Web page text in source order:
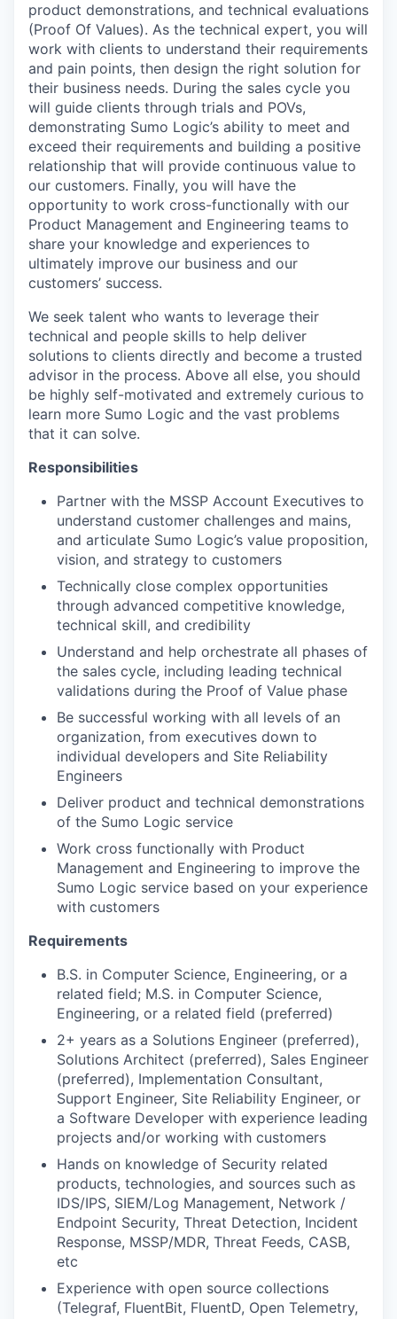
product demonstrations, and technical evaluations
(Proof Of Values). As the technical expert, you will
work with clients to understand their requirements
and pain points, then design the right solution for
their business needs. During the sales cycle you
will guide clients through trials and POVs,
demonstrating Sumo Logic’s ability to meet and
exceed their requirements and building a positive
relationship that will provide continuous value to
our customers. Finally, you will have the
opportunity to work cross-functionally with our
Product Management and Engineering teams to
share your knowledge and experiences to
ultimately improve our business and our
customers’ success.
We seek talent who wants to leverage their
technical and people skills to help deliver
solutions to clients directly and become a trusted
advisor in the process. Above all else, you should
be highly self-motivated and extremely curious to
learn more Sumo Logic and the vast problems
that it can solve.
Responsibilities
Partner with the MSSP Account Executives to
understand customer challenges and mains,
and articulate Sumo Logic’s value proposition,
vision, and strategy to customers
Technically close complex opportunities
through advanced competitive knowledge,
technical skill, and credibility
Understand and help orchestrate all phases of
the sales cycle, including leading technical
validations during the Proof of Value phase
Be successful working with all levels of an
organization, from executives down to
individual developers and Site Reliability
Engineers
Deliver product and technical demonstrations
of the Sumo Logic service
Work cross functionally with Product
Management and Engineering to improve the
Sumo Logic service based on your experience
with customers
Requirements
B.S. in Computer Science, Engineering, or a
related field; M.S. in Computer Science,
Engineering, or a related field (preferred)
2+ years as a Solutions Engineer (preferred),
Solutions Architect (preferred), Sales Engineer
(preferred), Implementation Consultant,
Support Engineer, Site Reliability Engineer, or
a Software Developer with experience leading
projects and/or working with customers
Hands on knowledge of Security related
products, technologies, and sources such as
IDS/IPS, SIEM/Log Management, Network /
Endpoint Security, Threat Detection, Incident
Response, MSSP/MDR, Threat Feeds, CASB,
etc
Experience with open source collections
(Telegraf, FluentBit, FluentD, Open Telemetry,